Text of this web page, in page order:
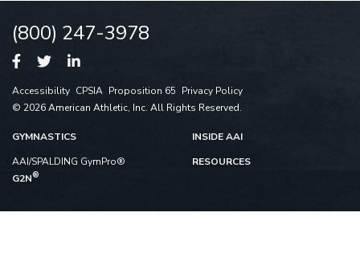
(800) 247-3978
Accessibility CPSIA Proposition 65 Privacy Policy
© 2026 American Athletic, Inc. All Rights Reserved.
GYMNASTICS
AAI/SPALDING GymPro®
G2N®
INSIDE AAI
RESOURCES